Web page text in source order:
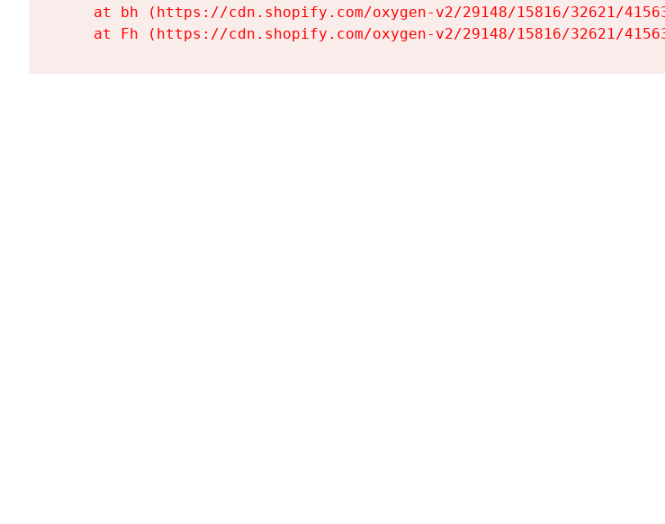
at bh (https://cdn.shopify.com/oxygen-v2/29148/15816/32621/
at Fh (https://cdn.shopify.com/oxygen-v2/29148/15816/32621/